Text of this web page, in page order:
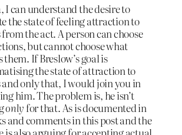
I can understand the desire to
the state of feeling attraction to
the act. A person can choose
but cannot choose what
them. If Breslow’s goal is
the state of attraction to
only that, I would join you in
him. The problem is, he isn’t
only for that. As is documented in
and comments in this post and the